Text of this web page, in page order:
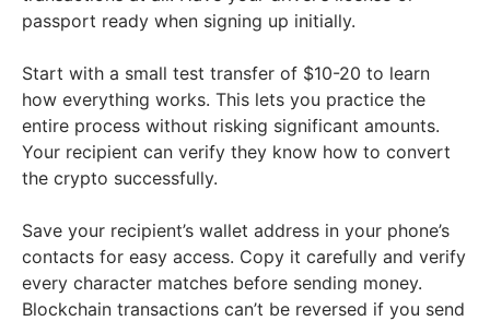
passport ready when signing up initially.
Start with a small test transfer of $10-20 to learn
how everything works. This lets you practice the
entire process without risking significant amounts.
Your recipient can verify they know how to convert
the crypto successfully.
Save your recipient’s wallet address in your phone’s
contacts for easy access. Copy it carefully and verify
every character matches before sending money.
Blockchain transactions can’t be reversed if you send